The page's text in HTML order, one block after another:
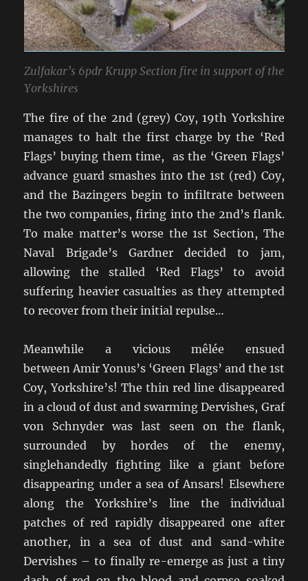
Zulfakar’s 6pdr Krupp Section fire in support of the
Yorkshires
The fire of the 2nd (grey) Coy, 19th Yorkshire
manages to halt the first charge by the ‘Red
Flags’ buying them time, as the ‘Green Flags’
advance guard smashes into the 1st (red) Coy,
and the Bazingers begin to infiltrate between
the two companies, firing into the 2nd’s flank.
To make matter’s worse the 1st Section, The
Naval Brigade’s Gardner decided to jam,
allowing the stalled ‘Red Flags’ to avoid
suffering heavier casualties as they attempted
to recover from their initial repulse…
Meanwhile a vicious mêlée ensued
between Amir Yonus’s ‘Green Flags’ and the 1st
Coy, Yorkshire’s! The thin red line disappeared
in a cloud of dust and swarming Dervishes, Graf
von Schnyder was last seen on the flank,
surrounded by hordes of the enemy,
singlehandedly fighting like a giant before
disappearing under a sea of Ansars! Elsewhere
along the Yorkshire’s line the individual
patches of red rapidly disappeared one after
another, in a sea of dust and sand-white
Dervishes – to finally re-emerge as just a tiny